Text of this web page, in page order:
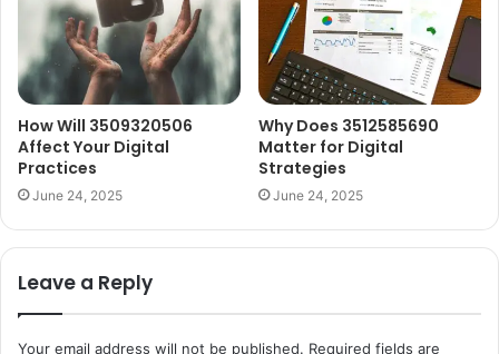
How Will 3509320506
Affect Your Digital
Practices
June 24, 2025
Why Does 3512585690
Matter for Digital
Strategies
June 24, 2025
Leave a Reply
Your email address will not be published. Required fields are